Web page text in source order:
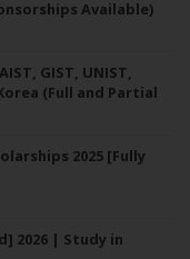
Available)
GIST, UNIST,
(Full and Partial
2025 [Fully
2026 | Study in